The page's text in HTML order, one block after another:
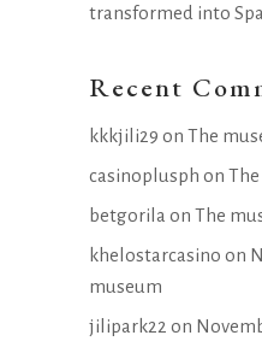
transformed into
Recent
kkkjili29 on The
casinoplusph on
betgorila on The
khelostarcasino on
museum
jilipark22 on